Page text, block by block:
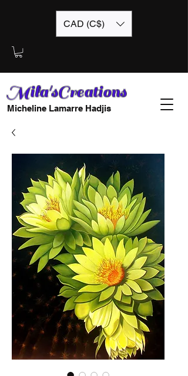
CAD (C$)
Mila'sCreations
Micheline Lamarre Hadjis